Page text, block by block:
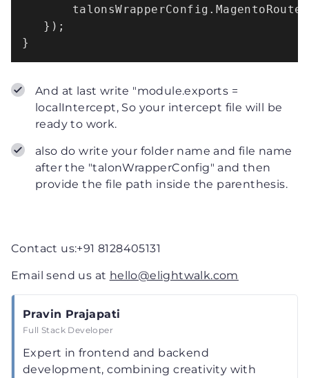
talonsWrapperConfig. MagentoRoute
});
And at last write "module.exports =
localIntercept, So your intercept file will be
ready to work.
also do write your folder name and file name
after the "talonWrapperConfig" and then
provide the file path inside the parenthesis.
Contact us:+91 8128405131
Email send us at hello@elightwalk.com
Pravin Prajapati
Full Stack Developer
Expert in frontend and backend
development, combining creativity with